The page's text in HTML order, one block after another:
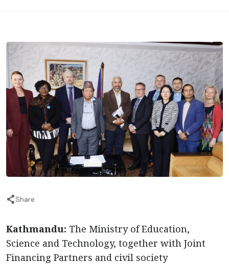
Share
Kathmandu: The Ministry of Education,
Science and Technology, together with Joint
Financing Partners and civil society